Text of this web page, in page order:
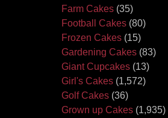
Farm Cakes (35)
Football Cakes (80)
Frozen Cakes (15)
Gardening Cakes (83)
Giant Cupcakes (13)
Girl's Cakes (1,572)
Golf Cakes (36)
Grown up Cakes (1,935)